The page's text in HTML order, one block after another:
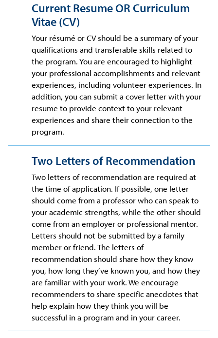
Current Resume OR Curriculum
Vitae (CV)
Your résumé or CV should be a summary of your
qualifications and transferable skills related to
the program. You are encouraged to highlight
your professional accomplishments and relevant
experiences, including volunteer experiences. In
addition, you can submit a cover letter with your
resume to provide context to your relevant
experiences and share their connection to the
program.
Two Letters of Recommendation
Two letters of recommendation are required at
the time of application. If possible, one letter
should come from a professor who can speak to
your academic strengths, while the other should
come from an employer or professional mentor.
Letters should not be submitted by a family
member or friend. The letters of
recommendation should share how they know
you, how long they’ve known you, and how they
are familiar with your work. We encourage
recommenders to share specific anecdotes that
help explain how they think you will be
successful in a program and in your career.